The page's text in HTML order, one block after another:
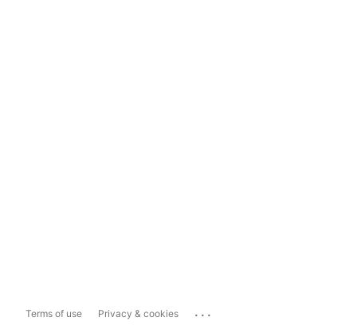
Terms of use Privacy & cookies ...